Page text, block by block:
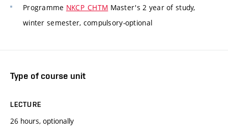
Programme NKCP_CHTM Master's 2 year of study,
winter semester, compulsory-optional
Type of course unit
LECTURE
26 hours, optionally